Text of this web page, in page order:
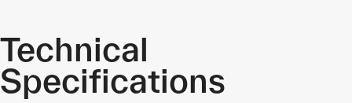
Technical
Specifications